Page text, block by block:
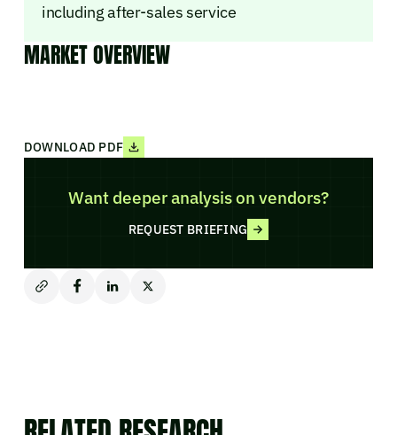
including after-sales service
MARKET OVERVIEW
DOWNLOAD PDF
Want deeper analysis on vendors?
REQUEST BRIEFING